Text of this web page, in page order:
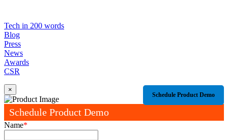
Tech in 200 words
Blog
Press
News
Awards
CSR
Schedule Product Demo
×
Schedule Product Demo
Name*